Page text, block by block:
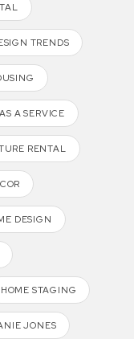
TRENDS
A SERVICE
RENTAL
DESIGN
HOME STAGING
JONES